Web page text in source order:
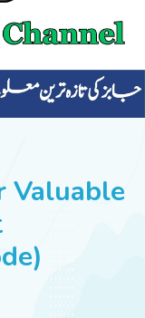
Valuable